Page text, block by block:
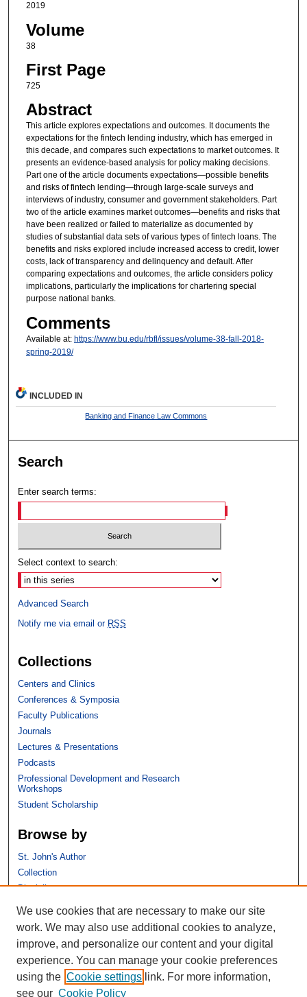
2019
Volume
38
First Page
725
Abstract
This article explores expectations and outcomes. It documents the
expectations for the fintech lending industry, which has emerged in
this decade, and compares such expectations to market outcomes. It
presents an evidence-based analysis for policy making decisions.
Part one of the article documents expectations—possible benefits
and risks of fintech lending—through large-scale surveys and
interviews of industry, consumer and government stakeholders. Part
two of the article examines market outcomes—benefits and risks that
have been realized or failed to materialize as documented by
studies of substantial data sets of various types of fintech loans. The
benefits and risks explored include increased access to credit, lower
costs, lack of transparency and delinquency and default. After
comparing expectations and outcomes, the article considers policy
implications, particularly the implications for chartering special
purpose national banks.
Comments
Available at: https://www.bu.edu/rbfl/issues/volume-38-fall-2018-
spring-2019/
INCLUDED IN
Banking and Finance Law Commons
Search
Enter search terms:
Select context to search:
Advanced Search
Notify me via email or RSS
Collections
Centers and Clinics
Conferences & Symposia
Faculty Publications
Journals
Lectures & Presentations
Podcasts
Professional Development and Research
Workshops
Student Scholarship
Browse by
St. John's Author
Collection
Discipline
Links
St. John's School of Law
SSRN Research Paper Series
Copyright Policy
We use cookies that are necessary to make our site
work. We may also use additional cookies to analyze,
improve, and personalize our content and your digital
experience. You can manage your cookie preferences
using the Cookie settings link. For more information,
see our Cookie Policy